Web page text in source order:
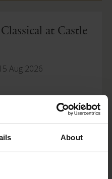
About
at Castle
Aug 2026